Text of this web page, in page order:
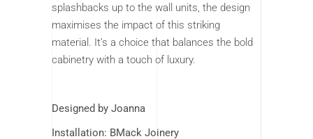
splashbacks up to the wall units, the design
maximises the impact of this striking
material. It’s a choice that balances the bold
cabinetry with a touch of luxury.
Designed by Joanna
Installation: BMack Joinery